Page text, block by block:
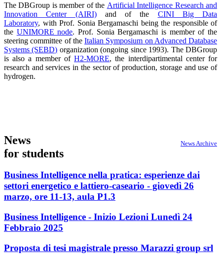
The DBGroup is member of the Artificial Intelligence Research and
Innovation Center (AIRI)and of the CINI Big Data
Laboratory, with Prof. Sonia Bergamaschi being the responsible of
the UNIMORE node. Prof. Sonia Bergamaschi is member of the
steering committee of the Italian Symposium on Advanced Database
Systems (SEBD) organization (ongoing since 1993). The DBGroup
is also a member ofH2-MORE, the interdipartimental center for
research and services in the sector of production, storage and use of
hydrogen.
News Archive
News
for students
Business Intelligence nella pratica: esperienze dai
settori energetico e lattiero-caseario - giovedì 26
marzo, ore 11-13, aula P1.3
Business Intelligence - Inizio Lezioni Lunedì 24
Febbraio 2025
Proposta di tesi magistrale presso Marazzi group srl